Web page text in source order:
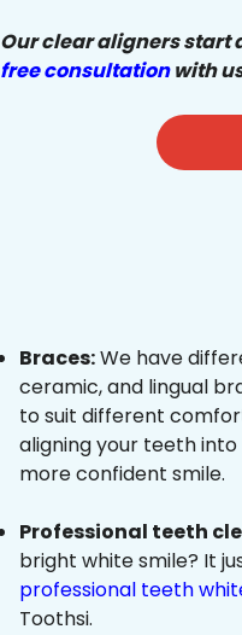
Our clear aligners start
free consultationwith
Braces:We have
ceramic, and lingual
to suit different
aligning your teeth
more confident smile.
Professional teeth
bright white smile? It
professional teeth
Toothsi.